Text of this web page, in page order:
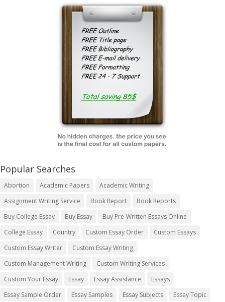
Popular Searches
Abortion Academic Papers
Academic Writing
Assignment Writing Service
Book Report
Book Reports
Buy College Essay
Buy Essay
Buy Pre-Written Essays Online
College Essay
Country Custom Essay Order
Custom Essays
Custom Essay Writer
Custom Essay Writing
Custom Management Writing
Custom Writing Services
Custom Your Essay
Essay Essay Assistance
Essays
Essay Sample Order
Essay Samples Essay Subjects Essay Topic